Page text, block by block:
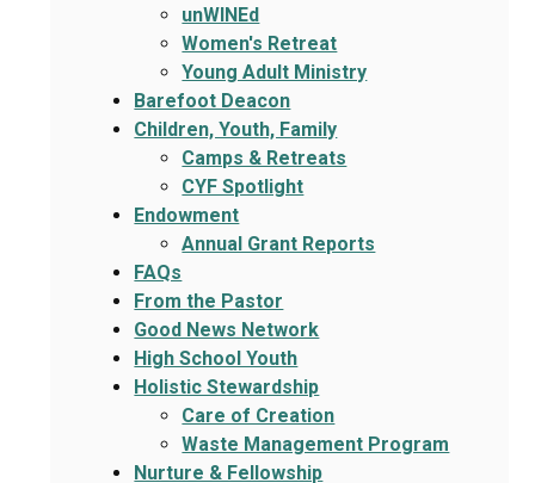
unWINEd
Women's Retreat
Young Adult Ministry
Barefoot Deacon
Children, Youth, Family
Camps & Retreats
CYF Spotlight
Endowment
Annual Grant Reports
FAQs
From the Pastor
Good News Network
High School Youth
Holistic Stewardship
Care of Creation
Waste Management Program
Nurture & Fellowship